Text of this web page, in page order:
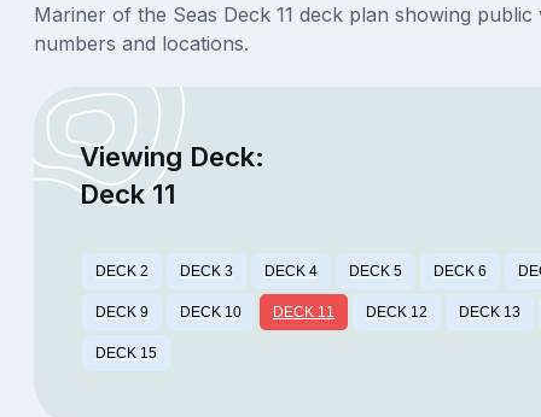
Mariner of the Seas Deck 11 deck plan showing public
numbers and locations.
Viewing Deck:
Deck 11
DECK 2 DECK 3 DECK 4 DECK 5 DECK 6
DECK 9 DECK 10 DECK 11 DECK 12 DECK 13
DECK 15